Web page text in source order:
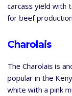
carcass yield with
for beef
Charolais
The Charolais is
popular in the
white with a pink